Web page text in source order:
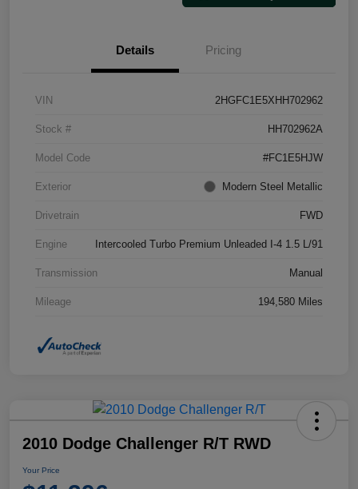
Details Pricing
VIN 2HGFC1E5XHH702962
Stock # HH702962A
Model Code #FC1E5HJW
Exterior Modern Steel Metallic
Drivetrain FWD
Engine Intercooled Turbo Premium Unleaded I-4 1.5 L/91
Transmission Manual
Mileage 194,580 Miles
2010 Dodge Challenger R/T RWD
Your Price